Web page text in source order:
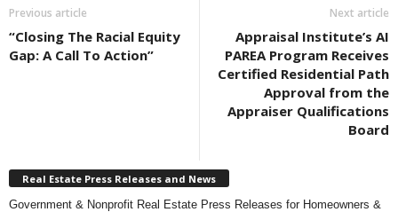
Previous article
“Closing The Racial Equity
Gap: A Call To Action”
Next article
Appraisal Institute’s AI
PAREA Program Receives
Certified Residential Path
Approval from the
Appraiser Qualifications
Board
Real Estate Press Releases and News
Government & Nonprofit Real Estate Press Releases for Homeowners &